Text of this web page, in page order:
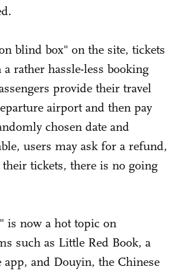
blind box" on the site, tickets
rather hassle-less booking
provide their travel
airport and then pay
chosen date and
users may ask for a refund,
tickets, there is no going
is now a hot topic on
such as Little Red Book, a
and Douyin, the Chinese